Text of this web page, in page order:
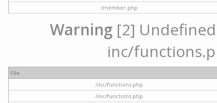
/member.php
Warning [2]
inc/
File
/inc/functions.php
/inc/functions.php